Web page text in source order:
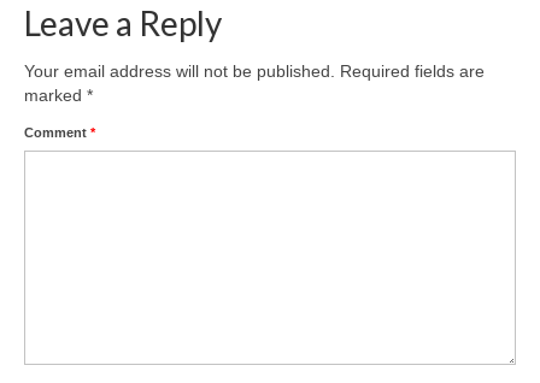
Leave a Reply
Your email address will not be published.
Required fields are
marked *
Comment *